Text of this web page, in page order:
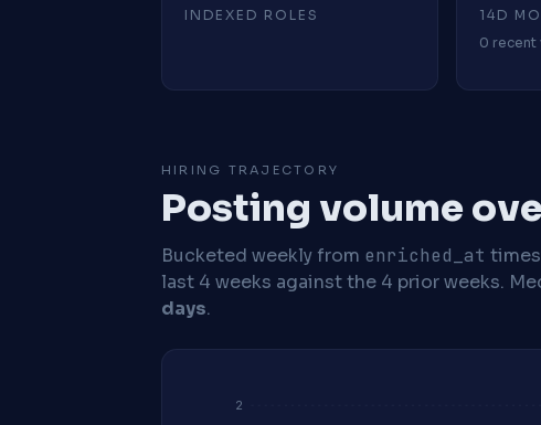
INDEXED ROLES
14D
0 recent
HIRING TRAJECTORY
Posting volume
Bucketed weekly from enriched_at
last 4 weeks against the 4 prior weeks.
days.
2